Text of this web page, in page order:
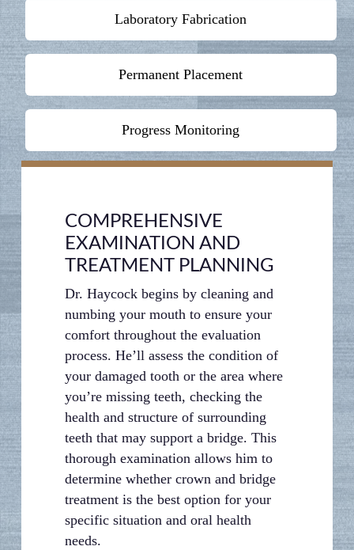
Laboratory Fabrication
Permanent Placement
Progress Monitoring
COMPREHENSIVE
EXAMINATION AND
TREATMENT PLANNING
Dr. Haycock begins by cleaning and
numbing your mouth to ensure your
comfort throughout the evaluation
process. He’ll assess the condition of
your damaged tooth or the area where
you’re missing teeth, checking the
health and structure of surrounding
teeth that may support a bridge. This
thorough examination allows him to
determine whether crown and bridge
treatment is the best option for your
specific situation and oral health
needs.